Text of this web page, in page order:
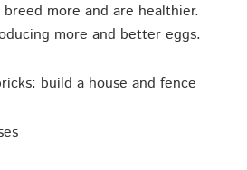
more and are healthier.
more and better eggs.
build a house and fence